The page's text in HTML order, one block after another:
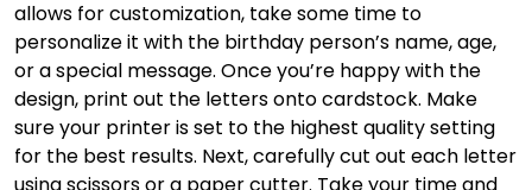
allows for customization, take some time to
personalize it with the birthday person’s name, age,
or a special message. Once you’re happy with the
design, print out the letters onto cardstock. Make
sure your printer is set to the highest quality setting
for the best results. Next, carefully cut out each letter
using scissors or a paper cutter. Take your time and